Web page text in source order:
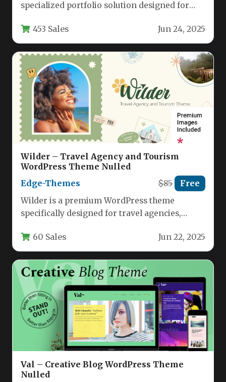
specialized portfolio solution designed for
disciplines.…
453 Sales Jun 24, 2025
Wilder – Travel Agency and Tourism
WordPress Theme Nulled
Edge-Themes
$85 Free
Wilder is a premium WordPress theme
specifically designed for travel agencies,
operators. This…
60 Sales Jun 22, 2025
Val – Creative Blog WordPress Theme
Nulled